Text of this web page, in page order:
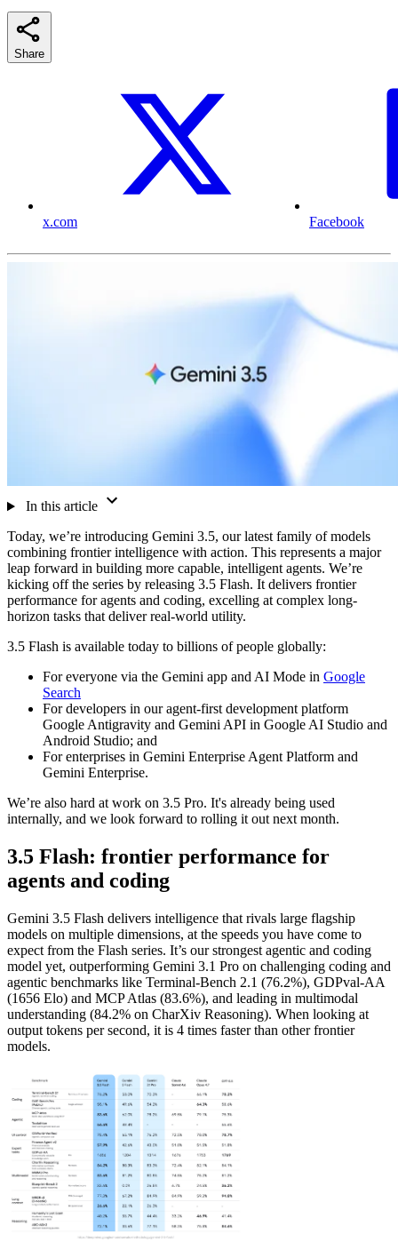
Share
x.com Facebook
In this article
Today, we’re introducing Gemini 3.5, our latest family of models
combining frontier intelligence with action. This represents a major
leap forward in building more capable, intelligent agents. We’re
kicking off the series by releasing 3.5 Flash. It delivers frontier
performance for agents and coding, excelling at complex long-
horizon tasks that deliver real-world utility.
3.5 Flash is available today to billions of people globally:
For everyone via the Gemini app and AI Mode in Google
Search
For developers in our agent-first development platform
Google Antigravity and Gemini API in Google AI Studio and
Android Studio; and
For enterprises in Gemini Enterprise Agent Platform and
Gemini Enterprise.
We’re also hard at work on 3.5 Pro. It's already being used
internally, and we look forward to rolling it out next month.
3.5 Flash: frontier performance for
agents and coding
Gemini 3.5 Flash delivers intelligence that rivals large flagship
models on multiple dimensions, at the speeds you have come to
expect from the Flash series. It’s our strongest agentic and coding
model yet, outperforming Gemini 3.1 Pro on challenging coding and
agentic benchmarks like Terminal-Bench 2.1 (76.2%), GDPval-AA
(1656 Elo) and MCP Atlas (83.6%), and leading in multimodal
understanding (84.2% on CharXiv Reasoning). When looking at
output tokens per second, it is 4 times faster than other frontier
models.